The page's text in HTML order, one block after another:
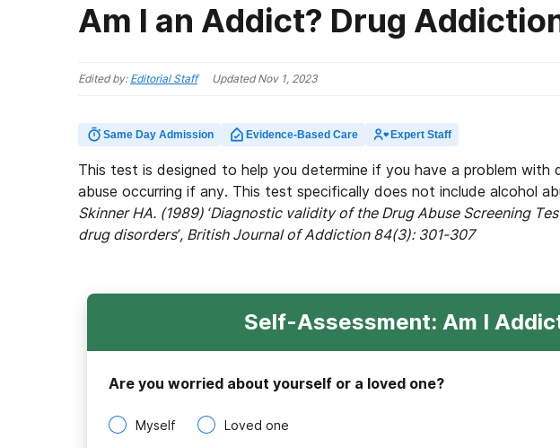
Am I an Addict? Drug
Edited by: Editorial Staff UpdatedNov 1, 2023
Same Day Admission Evidence-Based Care Expert Staff
This test is designed to help you determine if you have a problem with
abuse occurring if any. This test specifically does not include alcohol
Skinner HA. (1989) ‘Diagnostic validity of the Drug Abuse Screening
drug disorders’, British Journal of Addiction 84(3): 301-307
Self-Assessment: Am I
Are you worried about yourself or a loved one?
Myself Loved one